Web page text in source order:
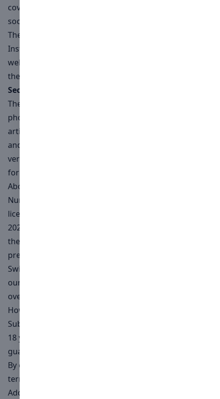
cover feature, and extensive promotion across our
social media and website.
The winning photograph will also be featured on our
Instagram feed and in a dedicated article on our
website, and the overall winner will receive a copy of
the printed magazine.
Second and Third Place
The second and third-place winners will have their
photographs published on our website with dedicated
articles, gaining international exposure in the fashion
and art industries.All three finalists will receive a
verified certificate from Numéro+ Switzerland, perfect
for showcasing in their portfolios.
About Numéro
Numero Switzerland, Numero Magazine's official
licensee for the Swiss market, arrives in Switzerland in
2024. With a creative team with extensive experience in
the art world and international contributors, we
present a high quality magazine for the demanding
Swiss market. In addition, we are proud to announce
our third photo contest, open to participants from all
over the world.
How to enter
Subjects in the photographs and videos must be over
18 years of age or have the consent of their legal
guardians.
By entering this Open Call, you agree to abide by the
terms and conditions of this Agreement.
Additionally, the creator of the high-resolution